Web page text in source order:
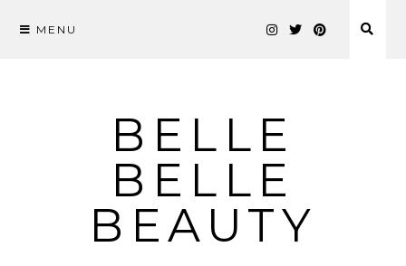
MENU
BELLE
BELLE
BEAUTY